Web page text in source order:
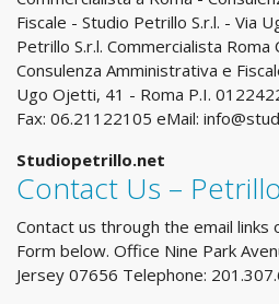
Fiscale - Studio Petrillo S.r.l. - Via
Petrillo S.r.l. Commercialista Roma
Consulenza Amministrativa e
Ugo Ojetti, 41 - Roma P.I.
Fax: 06.21122105 eMail:
Studiopetrillo.net
Contact Us –
Contact us through the email links
Form below. Office Nine Park
Jersey 07656 Telephone: